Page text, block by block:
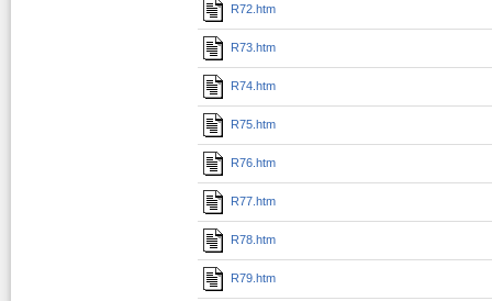
R72.htm
R73.htm
R74.htm
R75.htm
R76.htm
R77.htm
R78.htm
R79.htm